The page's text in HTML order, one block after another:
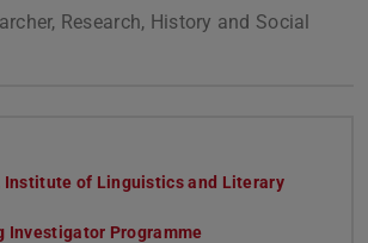
Research, History and Social
Institute of Linguistics and Literary
Investigator Programme